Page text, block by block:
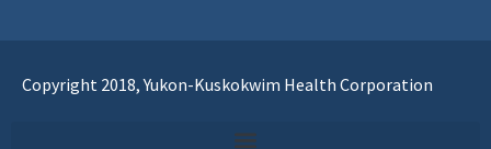
Copyright 2018, Yukon-Kuskokwim Health Corporation